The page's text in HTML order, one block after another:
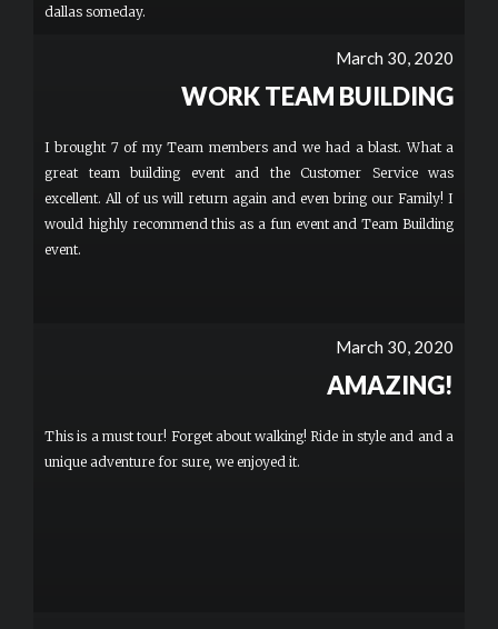
dallas someday.
March 30, 2020
WORK TEAM BUILDING
I brought 7 of my Team members and we had a blast. What a
great team building event and the Customer Service was
excellent. All of us will return again and even bring our Family! I
would highly recommend this as a fun event and Team Building
event.
March 30, 2020
AMAZING!
This is a must tour! Forget about walking! Ride in style and and a
unique adventure for sure, we enjoyed it.